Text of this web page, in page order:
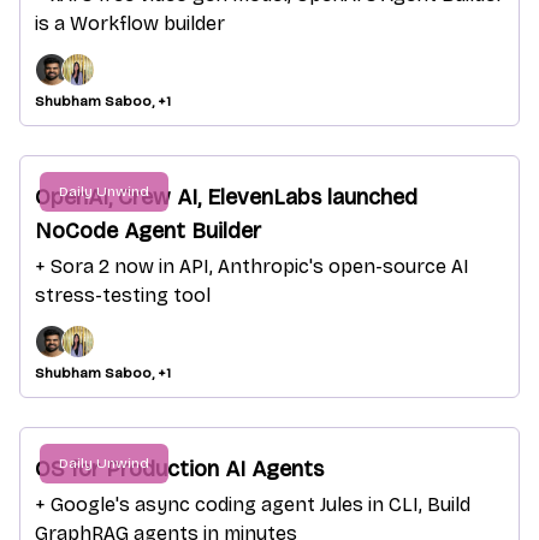
is a Workflow builder
Shubham Saboo, +1
Daily Unwind
OpenAI, Crew AI, ElevenLabs launched
NoCode Agent Builder
+ Sora 2 now in API, Anthropic's open-source AI
stress-testing tool
Shubham Saboo, +1
Daily Unwind
OS for Production AI Agents
+ Google's async coding agent Jules in CLI, Build
GraphRAG agents in minutes